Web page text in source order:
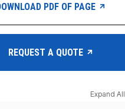
PDF OF PAGE
REQUEST A QUOTE
Expand All